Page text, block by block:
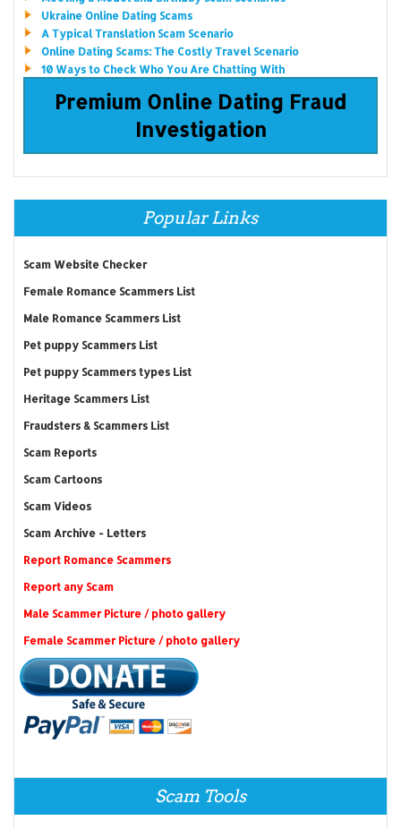
Ukraine Online Dating Scams
A Typical Translation Scam Scenario
Online Dating Scams: The Costly Travel Scenario
10 Ways to Check Who You Are Chatting With
Premium Online Dating Fraud
Investigation
Popular Links
Scam Website Checker
Female Romance Scammers List
Male Romance Scammers List
Pet puppy Scammers List
Pet puppy Scammers types List
Heritage Scammers List
Fraudsters & Scammers List
Scam Reports
Scam Cartoons
Scam Videos
Scam Archive - Letters
Report Romance Scammers
Report any Scam
Male Scammer Picture / photo gallery
Female Scammer Picture / photo gallery
Scam Tools